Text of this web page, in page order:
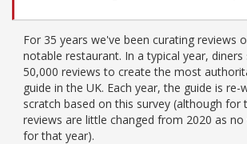
For 35 years we've been curating reviews
notable restaurant. In a typical year,
50,000 reviews to create the most
guide in the UK. Each year, the guide is
scratch based on this survey (although for
reviews are little changed from 2020 as no
for that year).